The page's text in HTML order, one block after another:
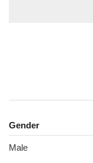
Gender
Male